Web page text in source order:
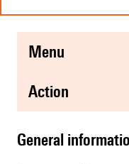
menu
action
general